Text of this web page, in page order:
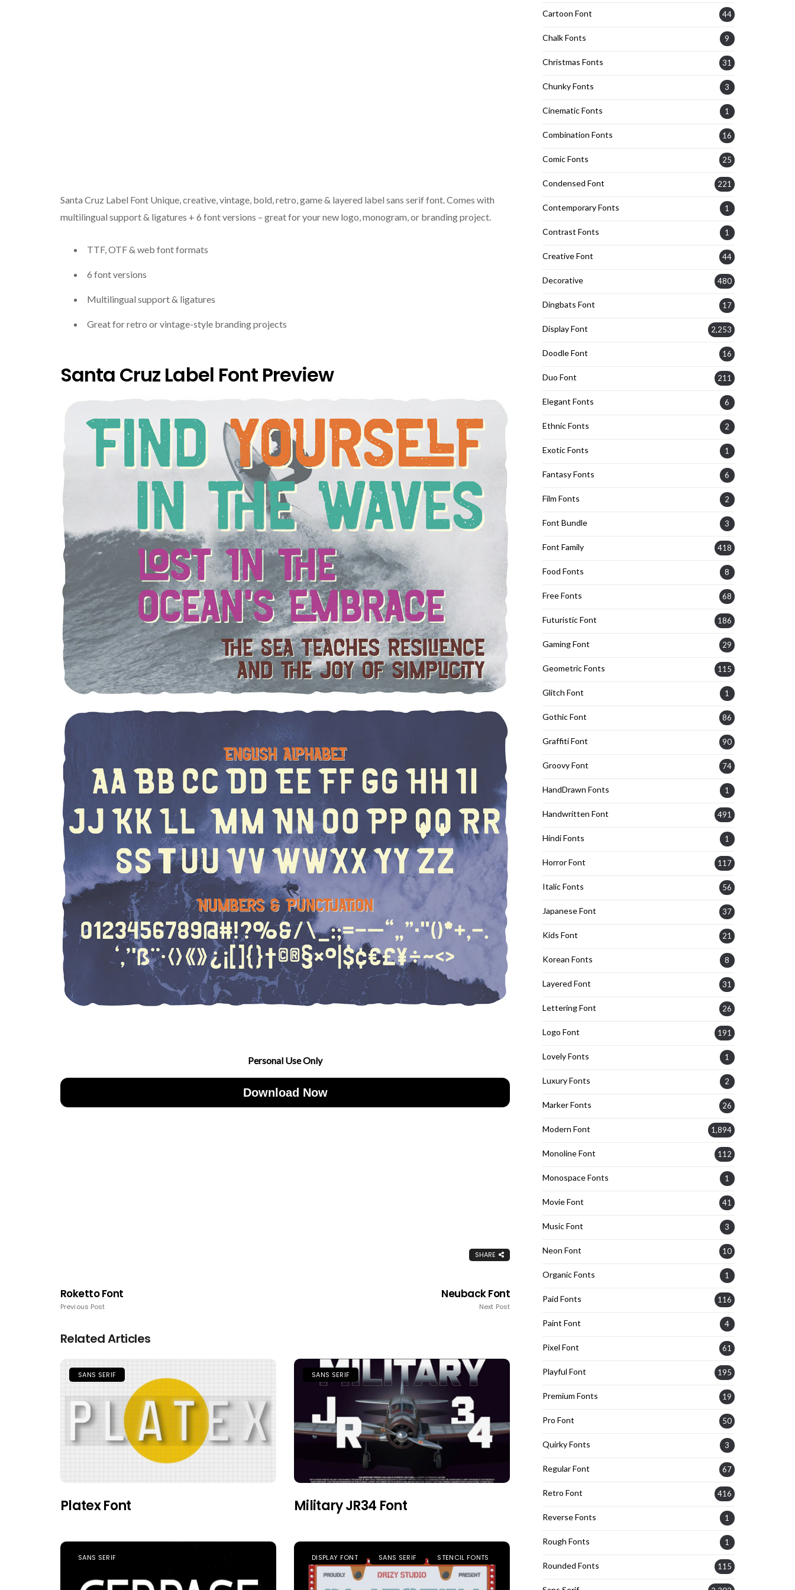
Santa Cruz Label Font Unique, creative, vintage, bold, retro, game & layered label sans serif font. Comes with
multilingual support & ligatures + 6 font versions – great for your new logo, monogram, or branding project.
TTF, OTF & web font formats
6 font versions
Multilingual support & ligatures
Great for retro or vintage-style branding projects
Santa Cruz Label Font Preview
Personal Use Only
Download Now
SHARE
Roketto Font
Previous Post
Neuback Font
Next Post
Related Articles
SANS SERIF
Platex Font
SANS SERIF
Military JR34 Font
SANS SERIF DISPLAY FONT SANS SERIF STENCIL FONTS
Cartoon Font 44
Chalk Fonts 9
Christmas Fonts 31
Chunky Fonts 3
Cinematic Fonts 1
Combination Fonts 16
Comic Fonts 25
Condensed Font 221
Contemporary Fonts 1
Contrast Fonts 1
Creative Font 44
Decorative 480
Dingbats Font 17
Display Font 2,253
Doodle Font 16
Duo Font 211
Elegant Fonts 6
Ethnic Fonts 2
Exotic Fonts 1
Fantasy Fonts 6
Film Fonts 2
Font Bundle 3
Font Family 418
Food Fonts 8
Free Fonts 68
Futuristic Font 186
Gaming Font 29
Geometric Fonts 115
Glitch Font 1
Gothic Font 86
Graffiti Font 90
Groovy Font 74
HandDrawn Fonts 1
Handwritten Font 491
Hindi Fonts 1
Horror Font 117
Italic Fonts 56
Japanese Font 37
Kids Font 21
Korean Fonts 8
Layered Font 31
Lettering Font 26
Logo Font 191
Lovely Fonts 1
Luxury Fonts 2
Marker Fonts 26
Modern Font 1,894
Monoline Font 112
Monospace Fonts 1
Movie Font 41
Music Font 3
Neon Font 10
Organic Fonts 1
Paid Fonts 116
Paint Font 4
Pixel Font 61
Playful Font 195
Premium Fonts 19
Pro Font 50
Quirky Fonts 3
Regular Font 67
Retro Font 416
Reverse Fonts 1
Rough Fonts 1
Rounded Fonts 115